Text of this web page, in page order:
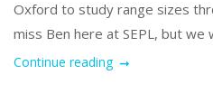
Oxford to study range sizes
miss Ben here at SEPL, but we
Continue reading